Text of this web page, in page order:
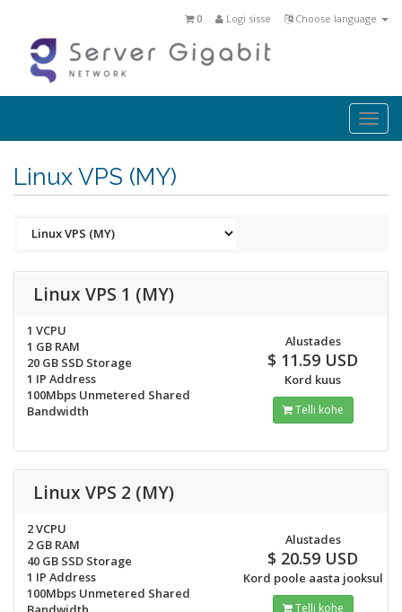
Choose language
Logi sisse
0
Linux VPS (MY)
Linux VPS 1 (MY)
1 VCPU
1 GB RAM
20 GB SSD Storage
1 IP Address
100Mbps Unmetered Shared
Bandwidth
Alustades
$ 11.59 USD
Kord kuus
Telli kohe
Linux VPS 2 (MY)
2 VCPU
2 GB RAM
40 GB SSD Storage
1 IP Address
100Mbps Unmetered Shared
Alustades
$ 20.59 USD
Kord poole aasta jooksul
Telli kohe